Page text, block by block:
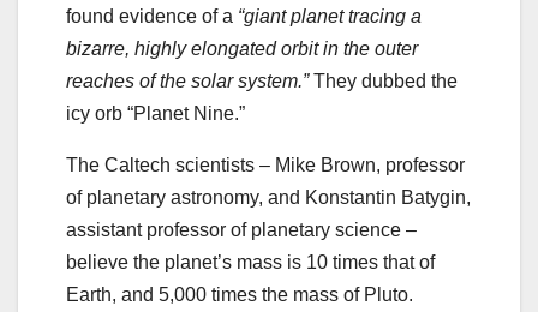
found evidence of a “giant planet tracing a
bizarre, highly elongated orbit in the outer
reaches of the solar system.”They dubbed the
icy orb “Planet Nine.”
The Caltech scientists ‒ Mike Brown, professor
of planetary astronomy, and Konstantin Batygin,
assistant professor of planetary science ‒
believe the planet’s mass is 10 times that of
Earth, and 5,000 times the mass of Pluto.